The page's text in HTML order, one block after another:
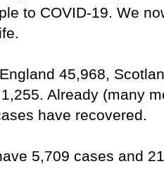
to COVID-19. We
45,968,
Already (many
have recovered.
5,709 cases and